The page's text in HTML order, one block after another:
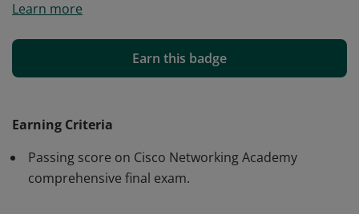
completed the Introduction to Internet of Things
introductory knowledge of IoT and has an
understanding how it enables the Digital
as data analytics, AI/ML and the increased attention on
Intent Based Networking to be able to connect and
secure tens of billions of new devices with ease.
Learn more
Earn this badge
Earning Criteria
Passing score on Cisco Networking Academy
comprehensive final exam.